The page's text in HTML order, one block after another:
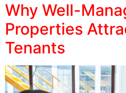
Why Well-
Properties
Tenants